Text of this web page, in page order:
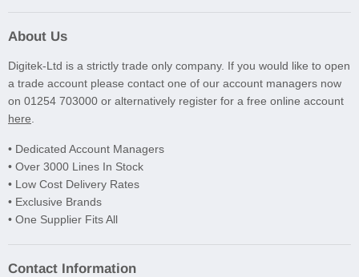
About Us
Digitek-Ltd is a strictly trade only company. If you would like to open
a trade account please contact one of our account managers now
on 01254 703000 or alternatively register for a free online account
here
• Dedicated Account Managers
• Over 3000 Lines In Stock
• Low Cost Delivery Rates
• Exclusive Brands
• One Supplier Fits All
Contact Information